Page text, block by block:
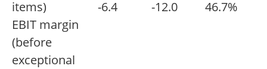
items)
-6.4 -12.0
46.7%
EBIT margin
(before
exceptional